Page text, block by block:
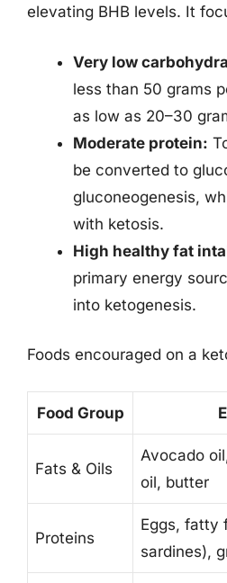
elevating BHB levels. It
Very low
less than 50 grams
as low as 20–30
Moderate protein:
be converted to
gluconeogenesis,
with ketosis.
High healthy fat
primary energy
into ketogenesis.
Foods encouraged on a
Food Group
Fats & Oils
Avocado
oil, butter
Proteins
Eggs, fatty
sardines),